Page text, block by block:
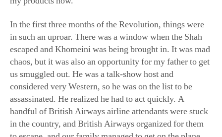
In the first three months of the Revolution, things were
in such an uproar. There was a window when the Shah
escaped and Khomeini was being brought in. It was mad
chaos, but it was also an opportunity for my father to get
us smuggled out. He was a talk-show host and
considered very Western, so he was on the list to be
assassinated. He realized he had to act quickly. A
handful of British Airways airline attendants were stuck
in the country, and British Airways organized for them
to escape, and our family managed to get on the plane.
This was after three months of martial law.